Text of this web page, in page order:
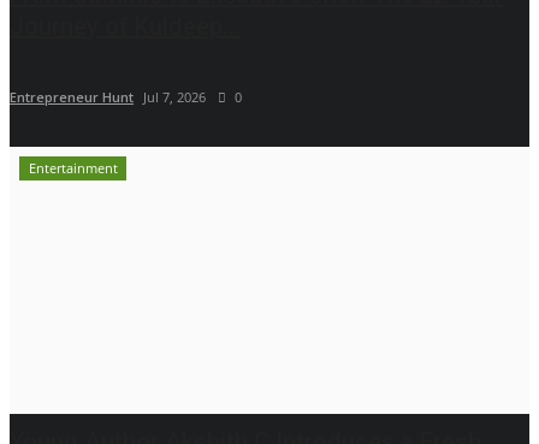
Entrepreneur Hunt Jul 7, 2026 0
Entertainment